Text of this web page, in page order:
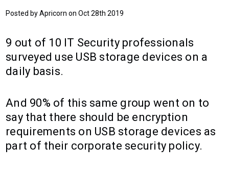
Posted by Apricorn on Oct 28th 2019
9 out of 10 IT Security professionals
surveyed use USB storage devices on a
daily basis.
And 90% of this same group went on to
say that there should be encryption
requirements on USB storage devices as
part of their corporate security policy.